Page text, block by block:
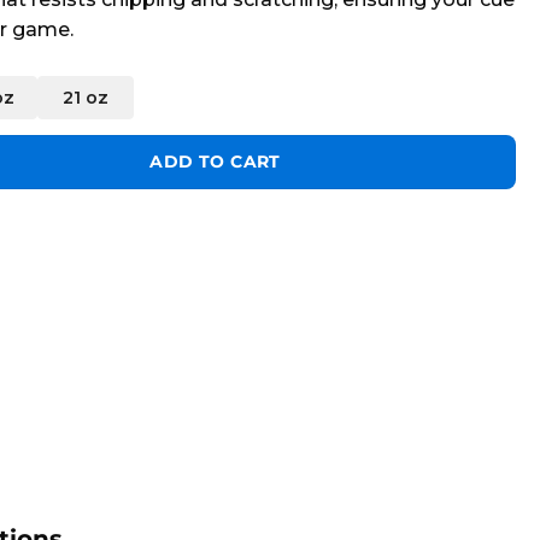
game.
21 oz
ADD TO CART